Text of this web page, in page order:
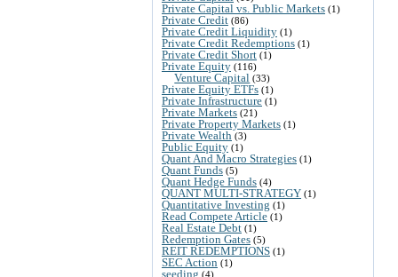
Private Capital vs. Public Markets (1)
Private Credit (86)
Private Credit Liquidity (1)
Private Credit Redemptions (1)
Private Credit Short (1)
Private Equity (116)
Venture Capital (33)
Private Equity ETFs (1)
Private Infrastructure (1)
Private Markets (21)
Private Property Markets (1)
Private Wealth (3)
Public Equity (1)
Quant And Macro Strategies (1)
Quant Funds (5)
Quant Hedge Funds (4)
QUANT MULTI-STRATEGY (1)
Quantitative Investing (1)
Read Compete Article (1)
Real Estate Debt (1)
Redemption Gates (5)
REIT REDEMPTIONS (1)
SEC Action (1)
seeding (4)